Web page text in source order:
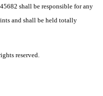
shall be responsible for any
and shall be held totally
reserved.